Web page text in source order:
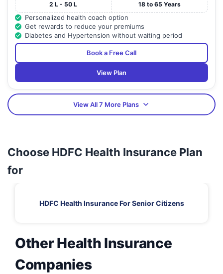
2 L - 50 L 18 to 65 Years
Personalized health coach option
Get rewards to reduce your premiums
Diabetes and Hypertension without waiting period
Book a Free Call
View Plan
View All 7 More Plans
Choose HDFC Health Insurance Plan
for
HDFC Health Insurance For Senior Citizens
Other Health Insurance
Companies